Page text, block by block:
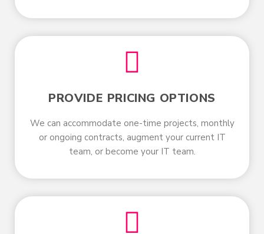
PROVIDE PRICING OPTIONS
We can accommodate one-time projects, monthly
or ongoing contracts, augment your current IT
team, or become your IT team.